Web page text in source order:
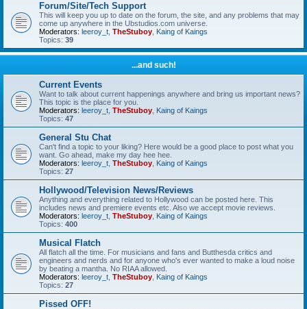
Forum/Site/Tech Support
This will keep you up to date on the forum, the site, and any problems that may
come up anywhere in the Ubstudios.com universe.
Moderators: leeroy_t TheStuboy Kaing of Kaings
Topics: 39
...and such!
Current Events
Want to talk about current happenings anywhere and bring us important news?
This topic is the place for you.
Moderators: leeroy_t TheStuboy Kaing of Kaings
Topics: 47
General Stu Chat
Can't find a topic to your liking? Here would be a good place to post what you
want. Go ahead, make my day hee hee.
Moderators: leeroy_t TheStuboy Kaing of Kaings
Topics: 27
Hollywood/Television News/Reviews
Anything and everything related to Hollywood can be posted here. This
includes news and premiere events etc. Also we accept movie reviews.
Moderators: leeroy_t TheStuboy Kaing of Kaings
Topics: 400
Musical Flatch
All flatch all the time. For musicians and fans and Butthesda critics and
engineers and nerds and for anyone who's ever wanted to make a loud noise
by beating a mantha. No RIAA allowed.
Moderators: leeroy_t TheStuboy Kaing of Kaings
Topics: 27
Pissed OFF!